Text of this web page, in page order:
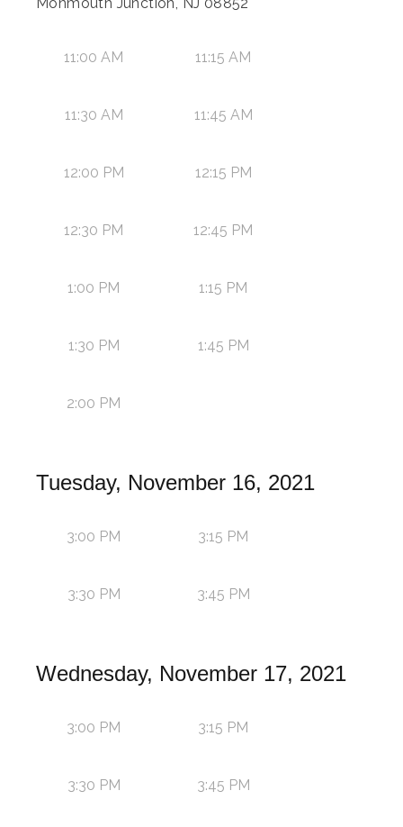
11:00 AM 11:15 AM
11:30 AM 11:45 AM
12:00 PM 12:15 PM
12:30 PM 12:45 PM
1:00 PM 1:15 PM
1:30 PM 1:45 PM
2:00 PM
Tuesday, November 16, 2021
3:00 PM 3:15 PM
3:30 PM 3:45 PM
Wednesday, November 17, 2021
3:00 PM 3:15 PM
3:30 PM 3:45 PM